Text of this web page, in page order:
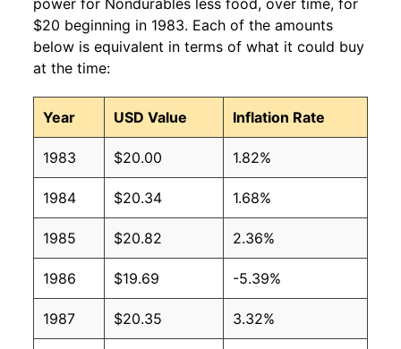
power for Nondurables less food, over time, for
$20 beginning in 1983. Each of the amounts
below is equivalent in terms of what it could buy
at the time:
Year USD Value Inflation Rate
1983 $20.00 1.82%
1984 $20.34 1.68%
1985 $20.82 2.36%
1986 $19.69 -5.39%
1987 $20.35 3.32%